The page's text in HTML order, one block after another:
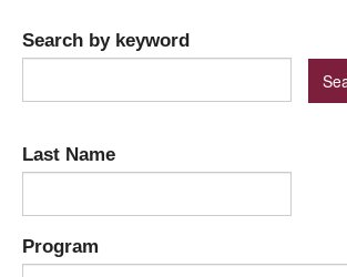
Search by keyword
Last Name
Program